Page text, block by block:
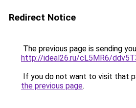
Redirect Notice
The previous page is sending
http://ideal26.ru/cL5MR6/
If you do not want to visit that
the previous page.